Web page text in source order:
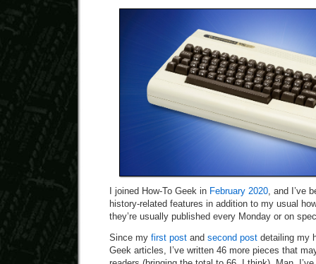
I joined How-To Geek in February 2020 , and I’ve
history-related features in addition to my usual
they’re usually published every Monday or on
Since my first post and second post detailing my
Geek articles, I’ve written 46 more pieces that